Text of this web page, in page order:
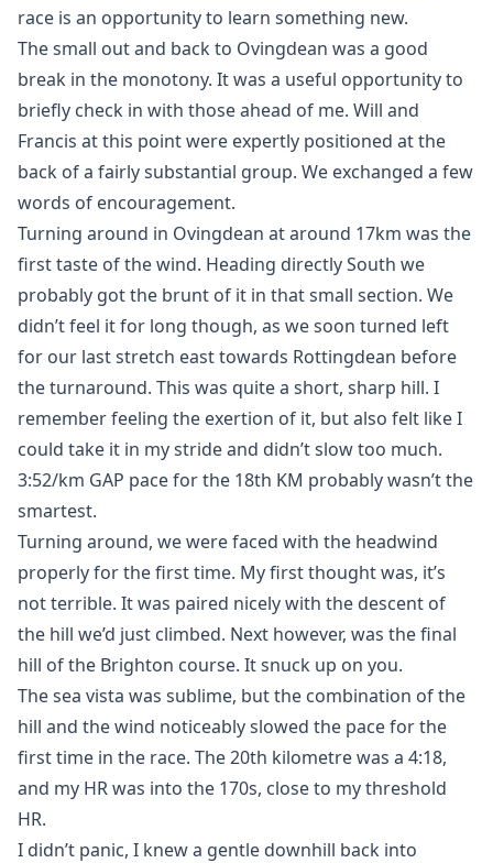
race is an opportunity to learn something new.
The small out and back to Ovingdean was a good
break in the monotony. It was a useful opportunity to
briefly check in with those ahead of me. Will and
Francis at this point were expertly positioned at the
back of a fairly substantial group. We exchanged a few
words of encouragement.
Turning around in Ovingdean at around 17km was the
first taste of the wind. Heading directly South we
probably got the brunt of it in that small section. We
didn’t feel it for long though, as we soon turned left
for our last stretch east towards Rottingdean before
the turnaround. This was quite a short, sharp hill. I
remember feeling the exertion of it, but also felt like I
could take it in my stride and didn’t slow too much.
3:52/km GAP pace for the 18th KM probably wasn’t the
smartest.
Turning around, we were faced with the headwind
properly for the first time. My first thought was, it’s
not terrible. It was paired nicely with the descent of
the hill we’d just climbed. Next however, was the final
hill of the Brighton course. It snuck up on you.
The sea vista was sublime, but the combination of the
hill and the wind noticeably slowed the pace for the
first time in the race. The 20th kilometre was a 4:18,
and my HR was into the 170s, close to my threshold
HR.
I didn’t panic, I knew a gentle downhill back into